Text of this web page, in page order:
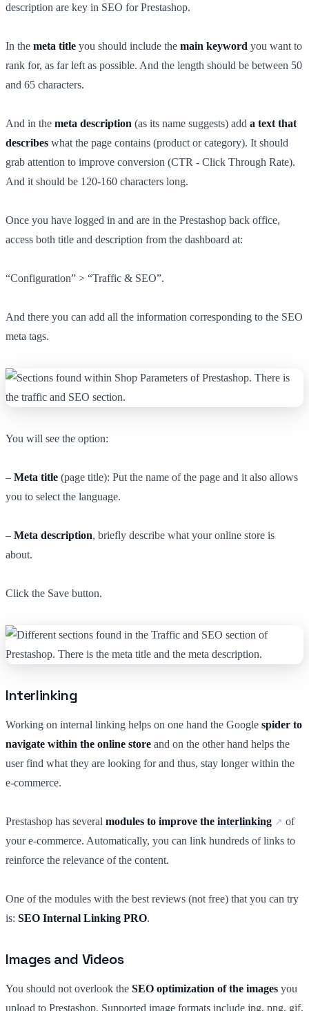
description are key in SEO for Prestashop.
In the meta title you should include the main keyword you want to
rank for, as far left as possible. And the length should be between 50
and 65 characters.
And in the meta description (as its name suggests) add a text that
describes what the page contains (product or category). It should
grab attention to improve conversion (CTR - Click Through Rate).
And it should be 120-160 characters long.
Once you have logged in and are in the Prestashop back office,
access both title and description from the dashboard at:
“Configuration” > “Traffic & SEO”.
And there you can add all the information corresponding to the SEO
meta tags.
You will see the option:
– Meta title (page title): Put the name of the page and it also allows
you to select the language.
– Meta description, briefly describe what your online store is
about.
Click the Save button.
Interlinking
Working on internal linking helps on one hand the Google spider to
navigate within the online store and on the other hand helps the
user find what they are looking for and thus, stay longer within the
e-commerce.
Prestashop has several modules to improve the interlinking
of
your e-commerce. Automatically, you can link hundreds of links to
reinforce the relevance of the content.
One of the modules with the best reviews (not free) that you can try
is: SEO Internal Linking PRO.
Images and Videos
You should not overlook the SEO optimization of the images you
upload to Prestashop. Supported image formats include jpg, png, gif,